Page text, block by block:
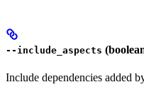
--include_aspects
Include dependencies added